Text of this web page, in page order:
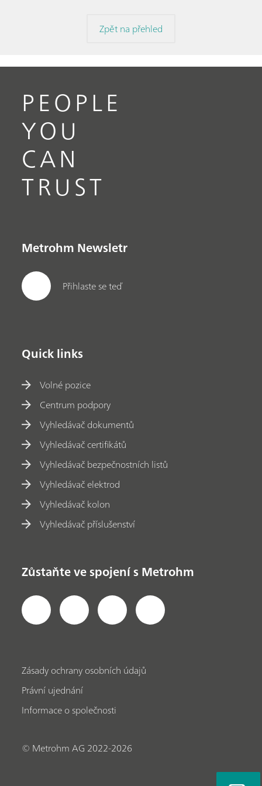
Zpět na přehled
PEOPLE
YOU
CAN
TRUST
Metrohm Newsletr
Přihlaste se teď
Quick links
Volné pozice
Centrum podpory
Vyhledávač dokumentů
Vyhledávač certifikátů
Vyhledávač bezpečnostních listů
Vyhledávač elektrod
Vyhledávač kolon
Vyhledávač příslušenství
Zůstaňte ve spojení s Metrohm
Zásady ochrany osobních údajů
Právní ujednání
Informace o společnosti
© Metrohm AG 2022-2026